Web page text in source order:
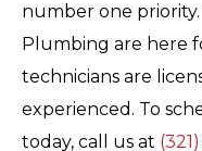
number one
Plumbing are here
technicians are
experienced. To
today, call us at